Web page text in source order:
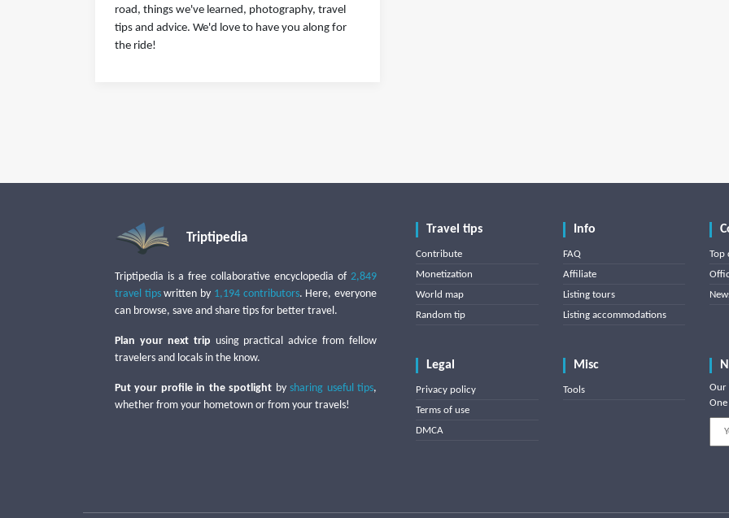
road, things we've learned, photography, travel
tips and advice. We'd love to have you along for
the ride!
Triptipedia
Triptipedia is a free collaborative encyclopedia of 2,849
travel tipswritten by 1,194 contributors. Here, everyone
can browse, save and share tips for better travel.
Plan your next trip using practical advice from fellow
travelers and locals in the know.
Put your profile in the spotlight bysharing useful tips,
whether from your hometown or from your travels!
Travel tips
Contribute
Monetization
World map
Random tip
Info
FAQ
Affiliate
Listing tours
Listing accommodations
Top
Legal
Privacy policy
Terms of use
DMCA
Misc
Tools
Our